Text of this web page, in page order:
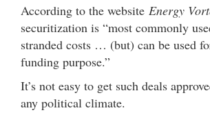
According to the website Energy
securitization is “most commonly
stranded costs … (but) can be used
funding purpose.”
It’s not easy to get such deals
any political climate.